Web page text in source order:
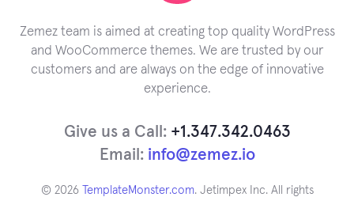
Zemez team is aimed at creating top quality WordPress
and WooCommerce themes. We are trusted by our
customers and are always on the edge of innovative
experience.
Give us a Call: +1.347.342.0463
Email: info@zemez.io
© 2026 TemplateMonster.com. Jetimpex Inc. All rights